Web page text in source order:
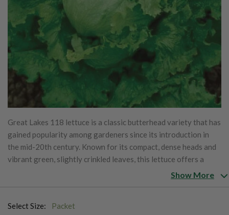
Great Lakes 118 lettuce is a classic butterhead variety that has
gained popularity among gardeners since its introduction in
the mid-20th century. Known for its compact, dense heads and
vibrant green, slightly crinkled leaves, this lettuce offers a
pleasing texture and rich, buttery flavor. The taste is mildly
when the heads are firm and fully developed; gardeners can
Show More
Select Size: Packet